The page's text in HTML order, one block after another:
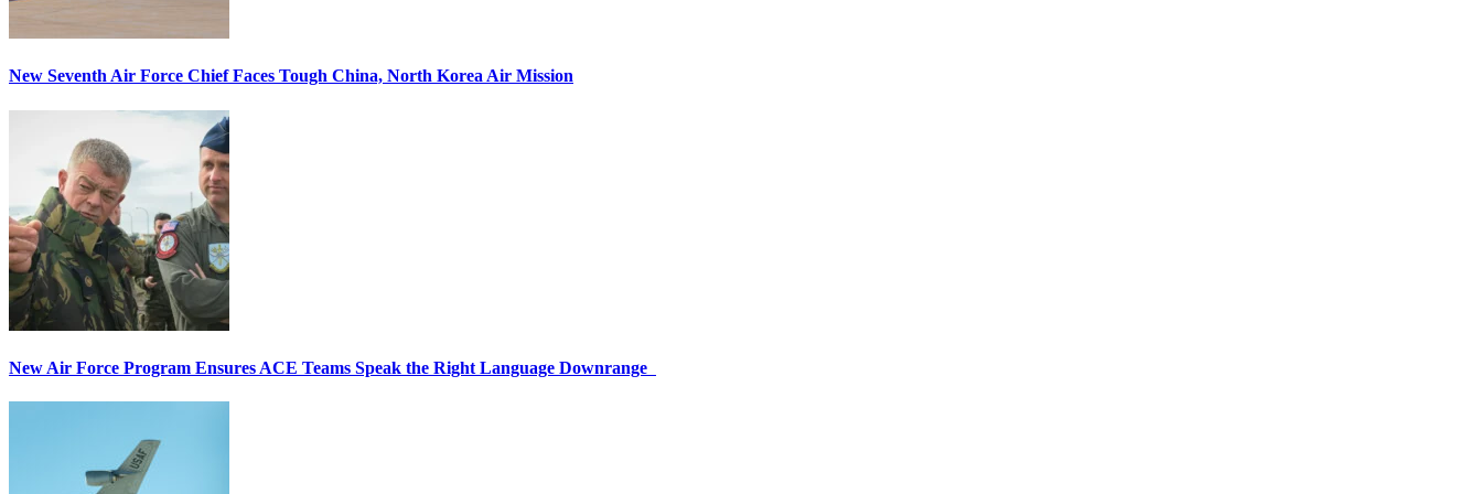
New Seventh Air Force Chief Faces Tough China, North Korea Air Mission
New Air Force Program Ensures ACE Teams Speak the Right Language Downrange